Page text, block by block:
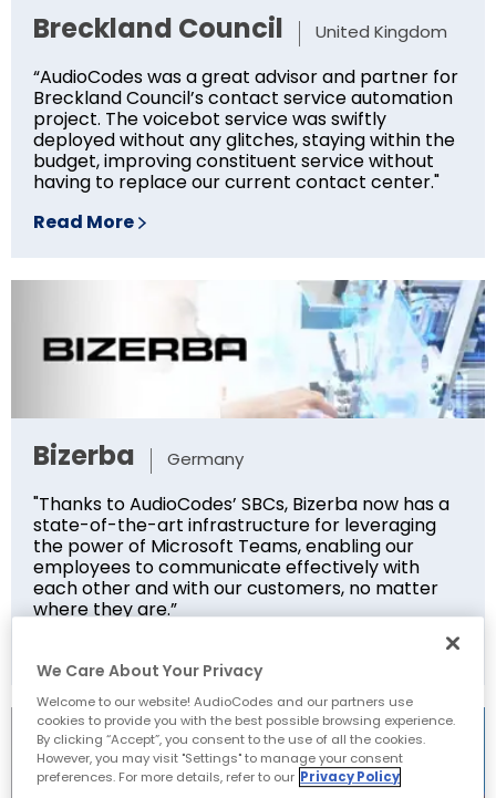
Breckland Council United Kingdom
“AudioCodes was a great advisor and partner for
Breckland Council’s contact service automation
project. The voicebot service was swiftly
deployed without any glitches, staying within the
budget, improving constituent service without
having to replace our current contact center."
Read More
Bizerba Germany
"Thanks to AudioCodes’ SBCs, Bizerba now has a
state-of-the-art infrastructure for leveraging
the power of Microsoft Teams, enabling our
employees to communicate effectively with
each other and with our customers, no matter
where they are.”
We Care About Your Privacy
Welcome to our website! AudioCodes and our partners use
cookies to provide you with the best possible browsing experience.
By clicking “Accept”, you consent to the use of all the cookies.
However, you may visit "Settings" to manage your consent
preferences. For more details, refer to our Privacy Policy